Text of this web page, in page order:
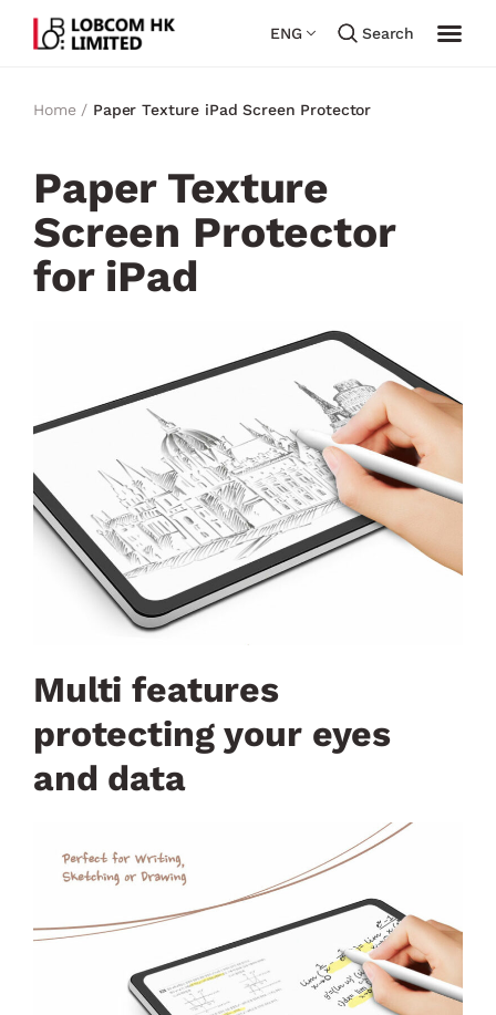
ENG Search
Home / Paper Texture iPad Screen Protector
Paper Texture
Screen Protector
for iPad
Multi features
protecting your eyes
and data